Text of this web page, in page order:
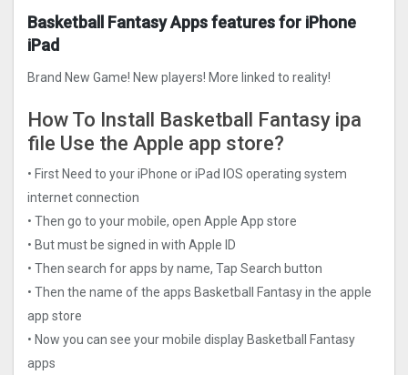
Basketball Fantasy Apps features for iPhone
iPad
Brand New Game! New players! More linked to reality!
How To Install Basketball Fantasy ipa
file Use the Apple app store?
• First Need to your iPhone or iPad IOS operating system
internet connection
• Then go to your mobile, open Apple App store
• But must be signed in with Apple ID
• Then search for apps by name, Tap Search button
• Then the name of the apps Basketball Fantasy in the apple
app store
• Now you can see your mobile display Basketball Fantasy
apps